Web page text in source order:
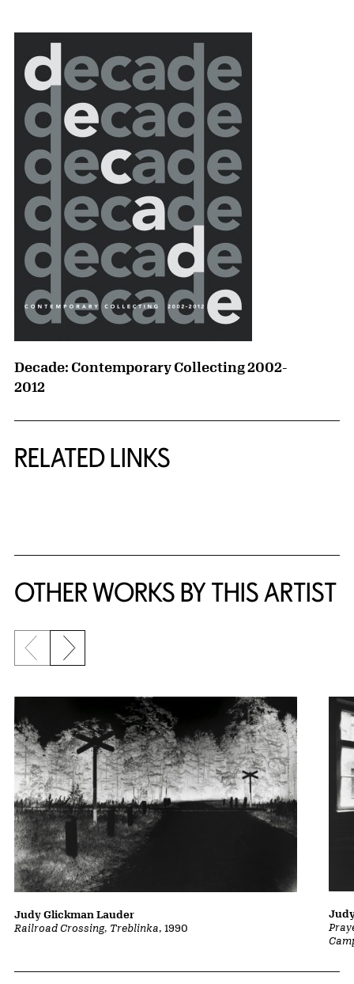
Decade: Contemporary Collecting 2002-
2012
RELATED LINKS
OTHER WORKS BY THIS ARTIST
Previous slide
Next slide
Railroad Crossing, Treblinka, 1990
Judy Glickman Lauder